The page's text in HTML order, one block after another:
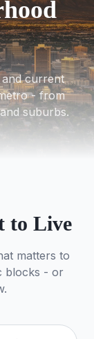
and current
- from
suburbs.
to Live
matters to
blocks - or